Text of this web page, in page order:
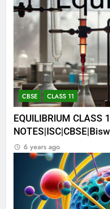
CBSE CLASS 11
EQUILIBRIUM CLASS
6 years ago